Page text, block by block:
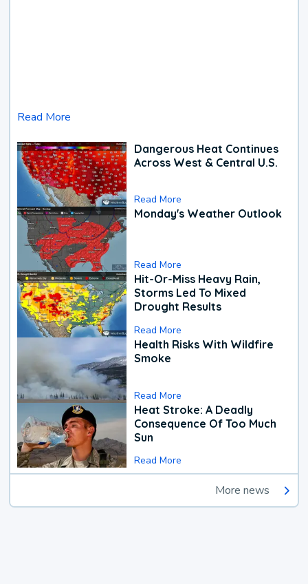
Read More
Dangerous Heat Continues
Across West & Central U.S.
Read More
Monday's Weather Outlook
Read More
Hit-Or-Miss Heavy Rain,
Storms Led To Mixed
Drought Results
Read More
Health Risks With Wildfire
Smoke
Read More
Heat Stroke: A Deadly
Consequence Of Too Much
Sun
Read More
More news